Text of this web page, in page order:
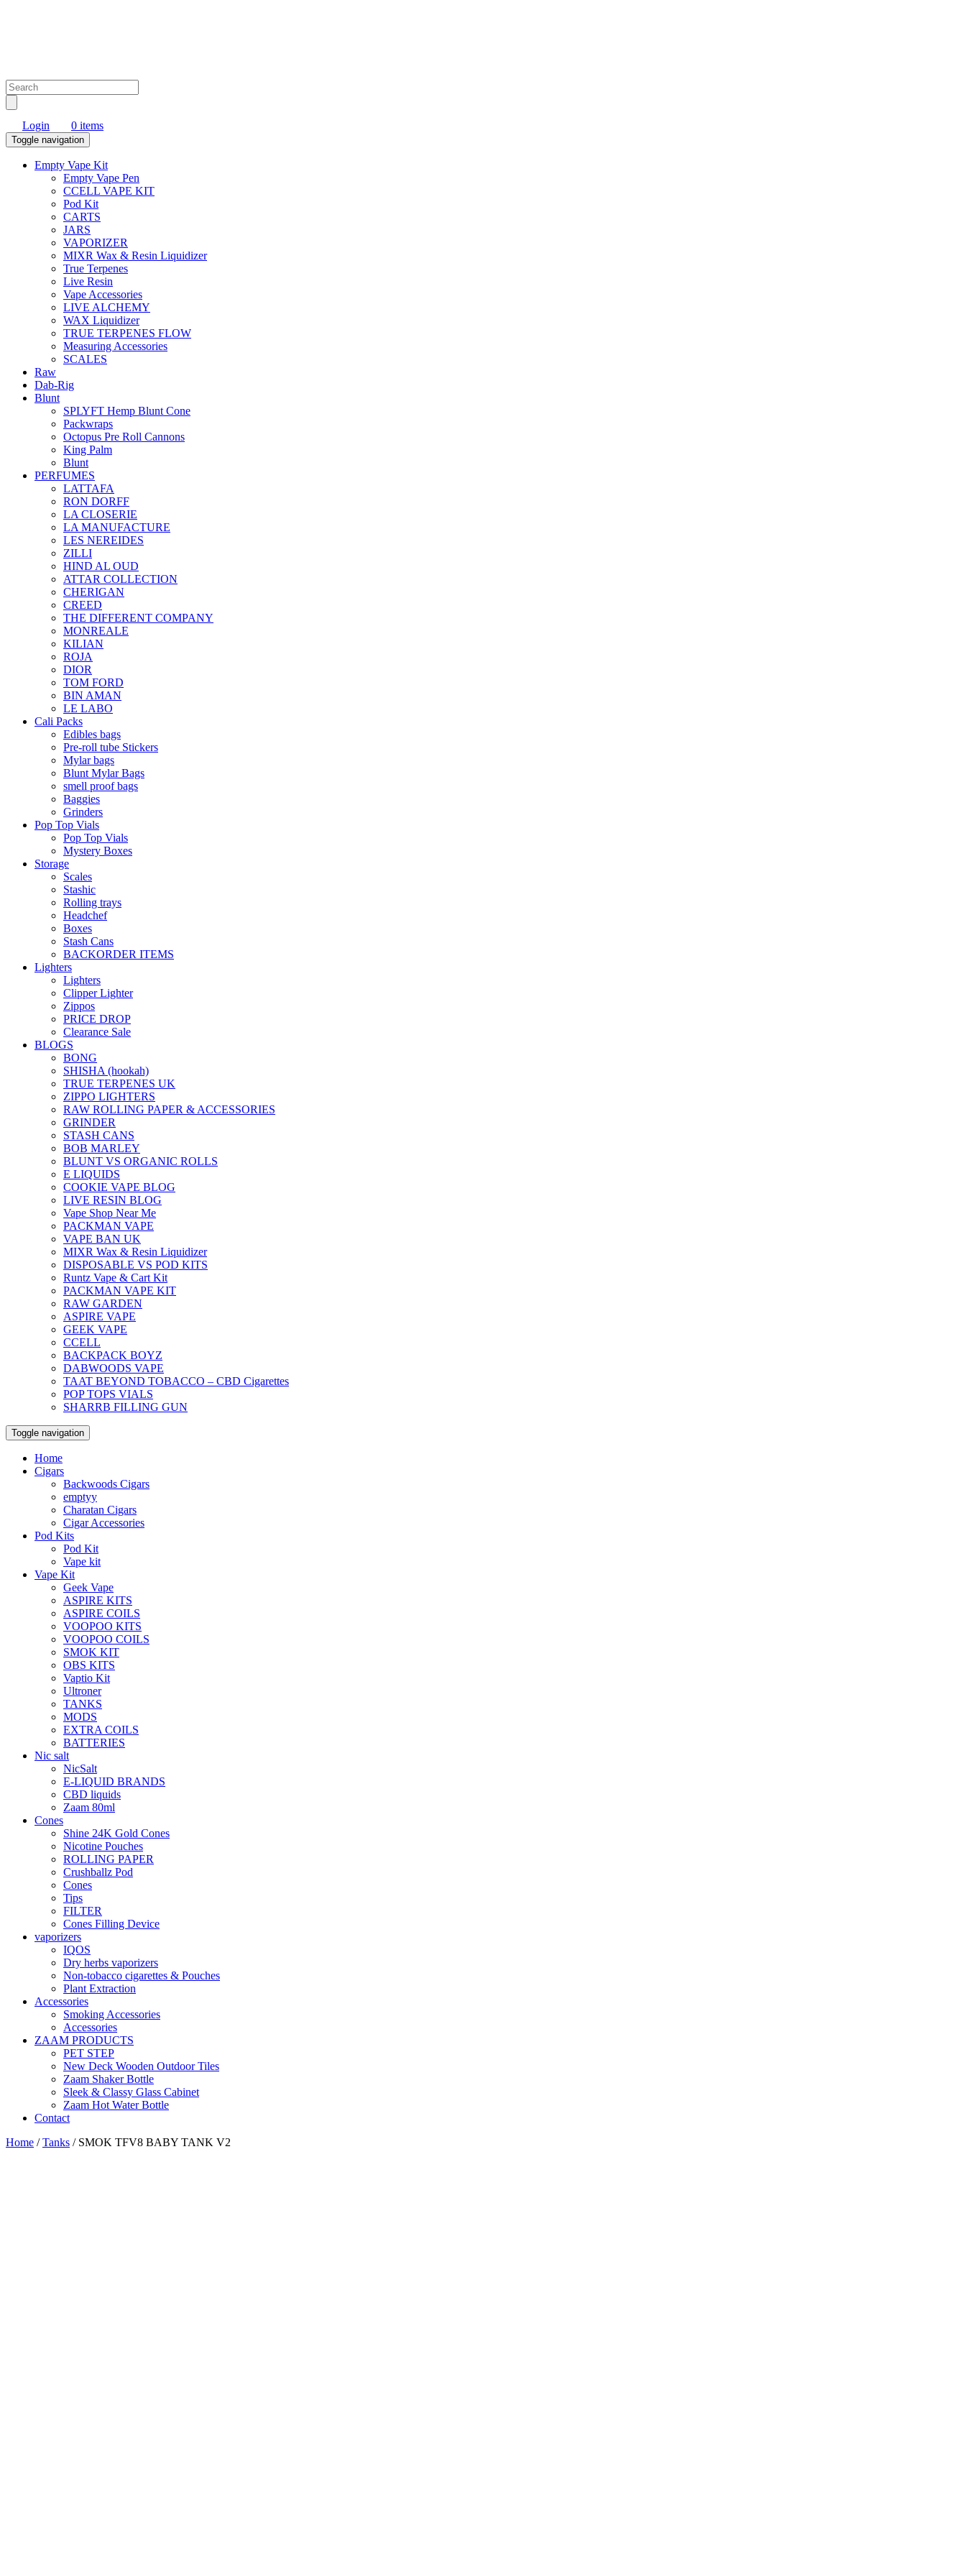
Login 0 items
Toggle navigation
Empty Vape Kit
Empty Vape Pen
CCELL VAPE KIT
Pod Kit
CARTS
JARS
VAPORIZER
MIXR Wax & Resin Liquidizer
True Terpenes
Live Resin
Vape Accessories
LIVE ALCHEMY
WAX Liquidizer
TRUE TERPENES FLOW
Measuring Accessories
SCALES
Raw
Dab-Rig
Blunt
SPLYFT Hemp Blunt Cone
Packwraps
Octopus Pre Roll Cannons
King Palm
Blunt
PERFUMES
LATTAFA
RON DORFF
LA CLOSERIE
LA MANUFACTURE
LES NEREIDES
ZILLI
HIND AL OUD
ATTAR COLLECTION
CHERIGAN
CREED
THE DIFFERENT COMPANY
MONREALE
KILIAN
ROJA
DIOR
TOM FORD
BIN AMAN
LE LABO
Cali Packs
Edibles bags
Pre-roll tube Stickers
Mylar bags
Blunt Mylar Bags
smell proof bags
Baggies
Grinders
Pop Top Vials
Pop Top Vials
Mystery Boxes
Storage
Scales
Stashic
Rolling trays
Headchef
Boxes
Stash Cans
BACKORDER ITEMS
Lighters
Lighters
Clipper Lighter
Zippos
PRICE DROP
Clearance Sale
BLOGS
BONG
SHISHA (hookah)
TRUE TERPENES UK
ZIPPO LIGHTERS
RAW ROLLING PAPER & ACCESSORIES
GRINDER
STASH CANS
BOB MARLEY
BLUNT VS ORGANIC ROLLS
E LIQUIDS
COOKIE VAPE BLOG
LIVE RESIN BLOG
Vape Shop Near Me
PACKMAN VAPE
VAPE BAN UK
MIXR Wax & Resin Liquidizer
DISPOSABLE VS POD KITS
Runtz Vape & Cart Kit
PACKMAN VAPE KIT
RAW GARDEN
ASPIRE VAPE
GEEK VAPE
CCELL
BACKPACK BOYZ
DABWOODS VAPE
TAAT BEYOND TOBACCO – CBD Cigarettes
POP TOPS VIALS
SHARRB FILLING GUN
Toggle navigation
Home
Cigars
Backwoods Cigars
emptyy
Charatan Cigars
Cigar Accessories
Pod Kits
Pod Kit
Vape kit
Vape Kit
Geek Vape
ASPIRE KITS
ASPIRE COILS
VOOPOO KITS
VOOPOO COILS
SMOK KIT
OBS KITS
Vaptio Kit
Ultroner
TANKS
MODS
EXTRA COILS
BATTERIES
Nic salt
NicSalt
E-LIQUID BRANDS
CBD liquids
Zaam 80ml
Cones
Shine 24K Gold Cones
Nicotine Pouches
ROLLING PAPER
Crushballz Pod
Cones
Tips
FILTER
Cones Filling Device
vaporizers
IQOS
Dry herbs vaporizers
Non-tobacco cigarettes & Pouches
Plant Extraction
Accessories
Smoking Accessories
Accessories
ZAAM PRODUCTS
PET STEP
New Deck Wooden Outdoor Tiles
Zaam Shaker Bottle
Sleek & Classy Glass Cabinet
Zaam Hot Water Bottle
Contact
Home /Tanks / SMOK TFV8 BABY TANK V2